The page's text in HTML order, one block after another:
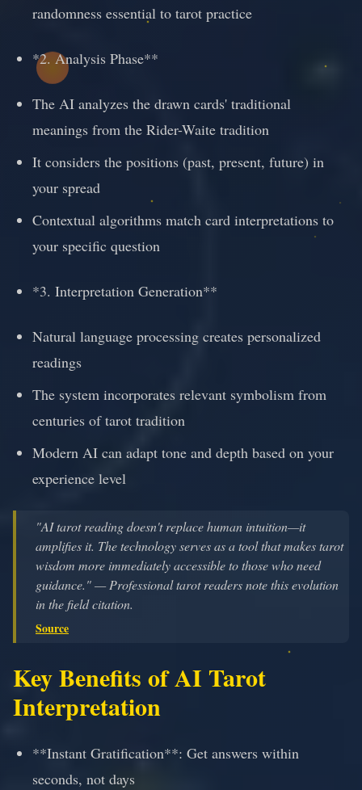
randomness essential to tarot practice
*2. Analysis Phase**
The AI analyzes the drawn cards' traditional
meanings from the Rider-Waite tradition
It considers the positions (past, present, future) in
your spread
Contextual algorithms match card interpretations to
your specific question
*3. Interpretation Generation**
Natural language processing creates personalized
readings
The system incorporates relevant symbolism from
centuries of tarot tradition
Modern AI can adapt tone and depth based on your
experience level
"AI tarot reading doesn't replace human intuition—it
amplifies it. The technology serves as a tool that makes tarot
wisdom more immediately accessible to those who need
guidance." — Professional tarot readers note this evolution
in the field citation.
Source
Key Benefits of AI Tarot
Interpretation
**Instant Gratification**: Get answers within
seconds, not days